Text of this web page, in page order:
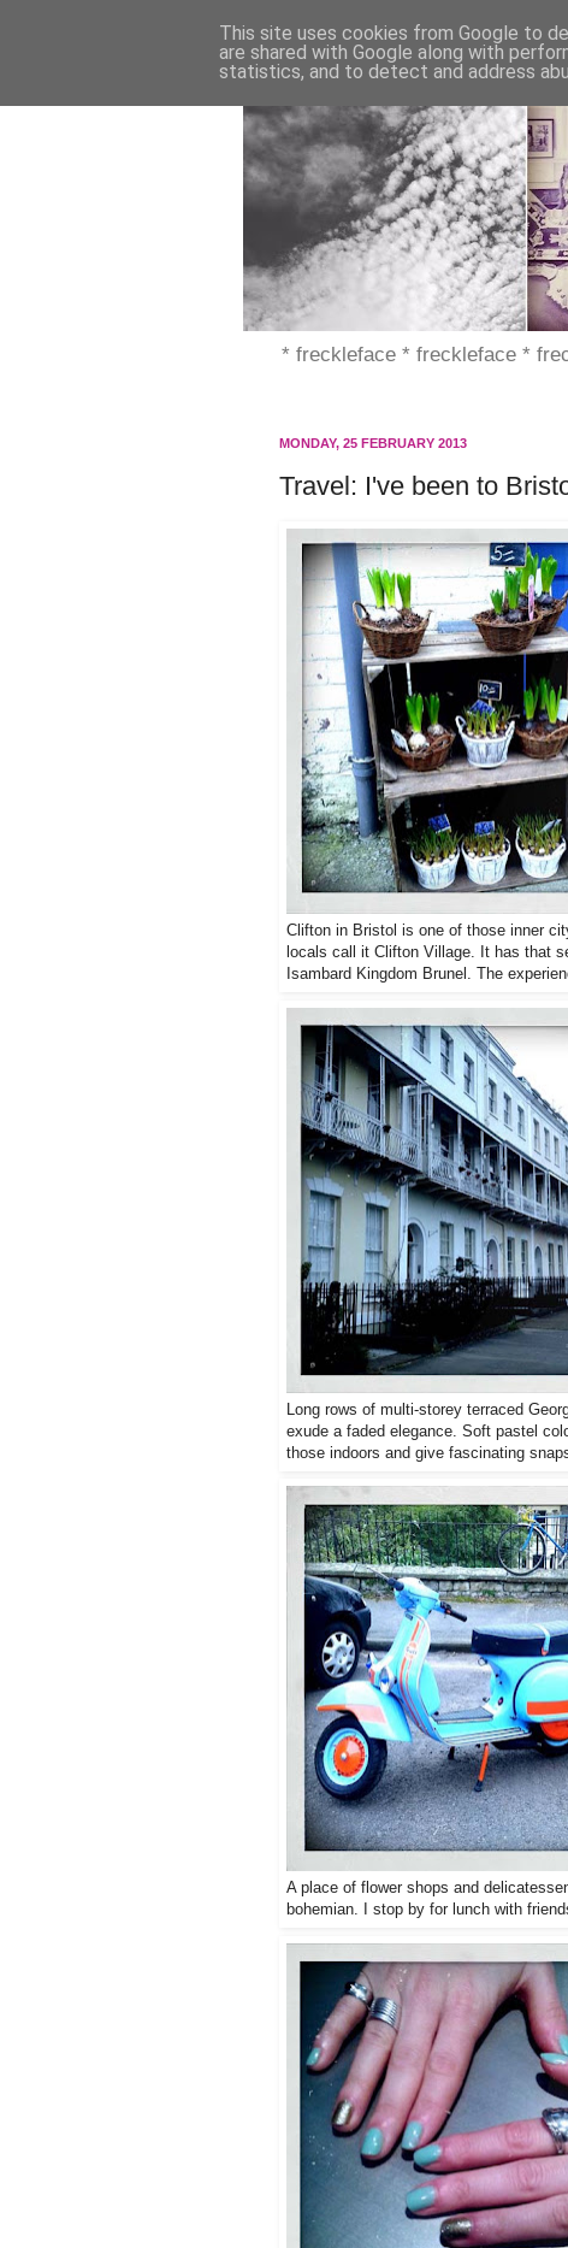
* freckleface * freckleface *
MONDAY, 25 FEBRUARY 2013
Travel: I've been to
Clifton in Bristol is one of those inner
locals call it Clifton Village. It has that
Isambard Kingdom Brunel. The
Long rows of multi-storey terraced
exude a faded elegance. Soft pastel
those indoors and give fascinating
A place of flower shops and
bohemian. I stop by for lunch with
This site uses cookies from Google to
are shared with Google along with
statistics, and to detect and address